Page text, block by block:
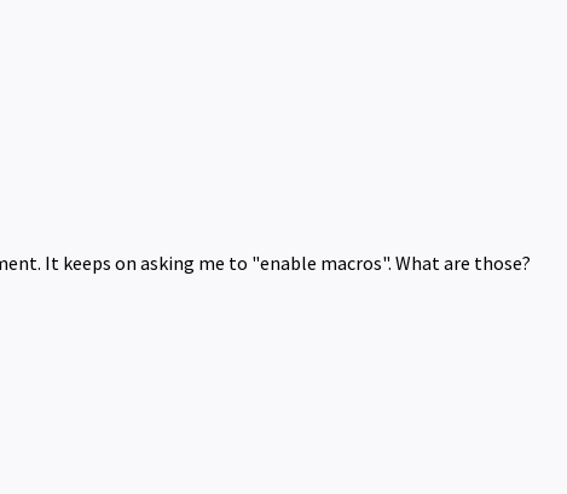
It keeps on asking me to "enable macros". What are those?